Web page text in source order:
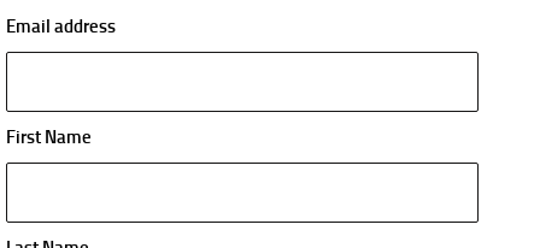
Email address
First Name